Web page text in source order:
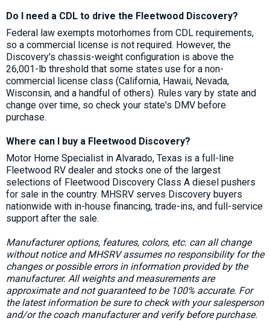
Do I need a CDL to drive the Fleetwood Discovery?
Federal law exempts motorhomes from CDL requirements,
so a commercial license is not required. However, the
Discovery's chassis-weight configuration is above the
26,001-lb threshold that some states use for a non-
commercial license class (California, Hawaii, Nevada,
Wisconsin, and a handful of others). Rules vary by state and
change over time, so check your state's DMV before
purchase.
Where can I buy a Fleetwood Discovery?
Motor Home Specialist in Alvarado, Texas is a full-line
Fleetwood RV dealer and stocks one of the largest
selections of Fleetwood Discovery Class A diesel pushers
for sale in the country. MHSRV serves Discovery buyers
nationwide with in-house financing, trade-ins, and full-service
support after the sale.
Manufacturer options, features, colors, etc. can all change
without notice and MHSRV assumes no responsibility for the
changes or possible errors in information provided by the
manufacturer. All weights and measurements are
approximate and not guaranteed to be 100% accurate. For
the latest information be sure to check with your salesperson
and/or the coach manufacturer and verify before purchase.